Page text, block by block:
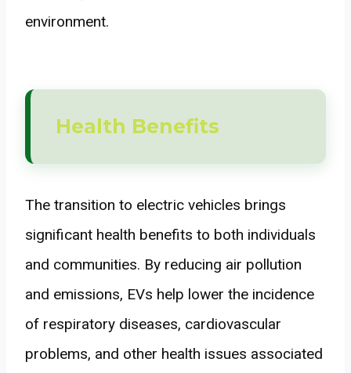
environment.
Health Benefits
The transition to electric vehicles brings
significant health benefits to both individuals
and communities. By reducing air pollution
and emissions, EVs help lower the incidence
of respiratory diseases, cardiovascular
problems, and other health issues associated